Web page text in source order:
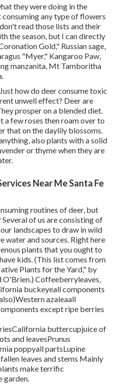
they were doing in the
any type of flowers
read those lists and their
the season, but I can directly
Gold," Russian sage,
"Myer," Kangaroo Paw,
manzanita, Mt Tamboritha
how do deer consume toxic
unwell effect? Deer are
prosper on a blended diet.
a few roses then roam over to
that on the daylily blossoms.
also plants with a solid
or thyme when they are
Near Me Santa Fe
routines of deer, but
of us are consisting of
landscapes to draw in wild
water and sources. Right here
plants that you ought to
kids. (This list comes from
Plants for the Yard," by
O'Brien.) Coffeeberryleaves,
buckeyeall components
azaleaall
except ripe berries
buttercupjuice of
and leavesPrunus
poppyall partsLupine
leaves and stems Mainly
make terrific
garden.